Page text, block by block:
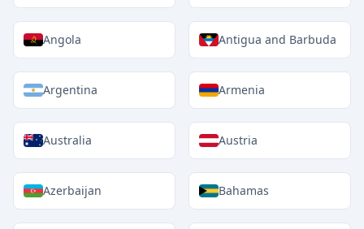
Angola Antigua and Barbuda
Argentina Armenia
Australia Austria
Azerbaijan Bahamas